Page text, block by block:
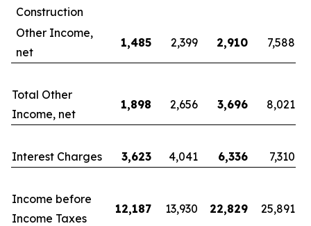
Construction
Other Income,
net
1,485 2,399 2,910 7,588
Total Other
Income, net
1,898 2,656 3,696 8,021
Interest Charges 3,623 4,041 6,336 7,310
Income before
Income Taxes
12,187 13,930 22,829 25,891